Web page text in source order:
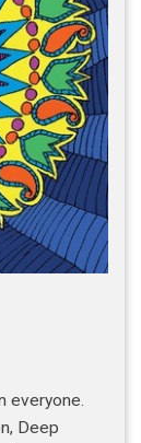
everyone.
Deep